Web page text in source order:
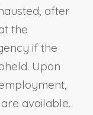
after
the
if the
Upon
available.